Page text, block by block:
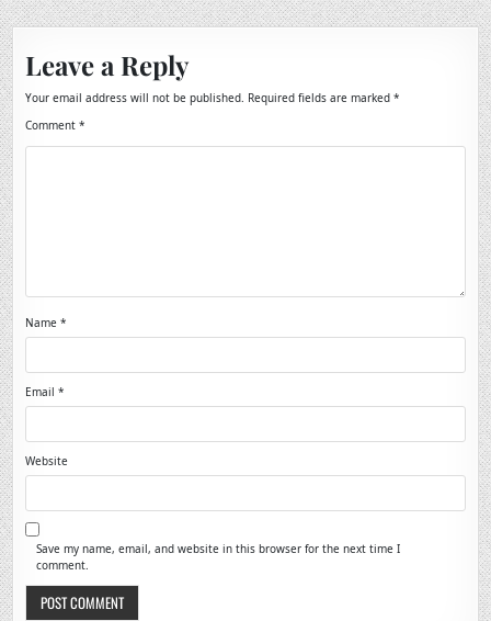
Leave a Reply
Your email address will not be published. Required fields are marked*
Comment*
Name*
Email*
Website
Save my name, email, and website in this browser for the next time I
comment.